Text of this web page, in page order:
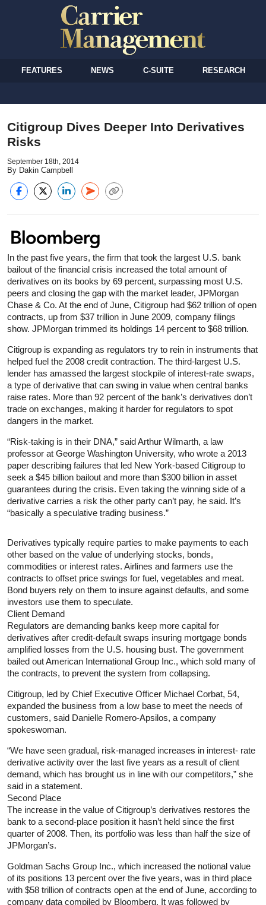
FEATURES NEWS C-SUITE RESEARCH
Citigroup Dives Deeper Into Derivatives
Risks
September 18th, 2014
By Dakin Campbell
In the past five years, the firm that took the largest U.S. bank
bailout of the financial crisis increased the total amount of
derivatives on its books by 69 percent, surpassing most U.S.
peers and closing the gap with the market leader, JPMorgan
Chase & Co. At the end of June, Citigroup had $62 trillion of open
contracts, up from $37 trillion in June 2009, company filings
show. JPMorgan trimmed its holdings 14 percent to $68 trillion.
Citigroup is expanding as regulators try to rein in instruments that
helped fuel the 2008 credit contraction. The third-largest U.S.
lender has amassed the largest stockpile of interest-rate swaps,
a type of derivative that can swing in value when central banks
raise rates. More than 92 percent of the bank’s derivatives don’t
trade on exchanges, making it harder for regulators to spot
dangers in the market.
“Risk-taking is in their DNA,” said Arthur Wilmarth, a law
professor at George Washington University, who wrote a 2013
paper describing failures that led New York-based Citigroup to
seek a $45 billion bailout and more than $300 billion in asset
guarantees during the crisis. Even taking the winning side of a
derivative carries a risk the other party can’t pay, he said. It’s
“basically a speculative trading business.”
Derivatives typically require parties to make payments to each
other based on the value of underlying stocks, bonds,
commodities or interest rates. Airlines and farmers use the
contracts to offset price swings for fuel, vegetables and meat.
Bond buyers rely on them to insure against defaults, and some
investors use them to speculate.
Client Demand
Regulators are demanding banks keep more capital for
derivatives after credit-default swaps insuring mortgage bonds
amplified losses from the U.S. housing bust. The government
bailed out American International Group Inc., which sold many of
the contracts, to prevent the system from collapsing.
Citigroup, led by Chief Executive Officer Michael Corbat, 54,
expanded the business from a low base to meet the needs of
customers, said Danielle Romero-Apsilos, a company
spokeswoman.
“We have seen gradual, risk-managed increases in interest- rate
derivative activity over the last five years as a result of client
demand, which has brought us in line with our competitors,” she
said in a statement.
Second Place
The increase in the value of Citigroup’s derivatives restores the
bank to a second-place position it hasn’t held since the first
quarter of 2008. Then, its portfolio was less than half the size of
JPMorgan’s.
Goldman Sachs Group Inc., which increased the notional value
of its positions 13 percent over the five years, was in third place
with $58 trillion of contracts open at the end of June, according to
company data compiled by Bloomberg. It was followed by